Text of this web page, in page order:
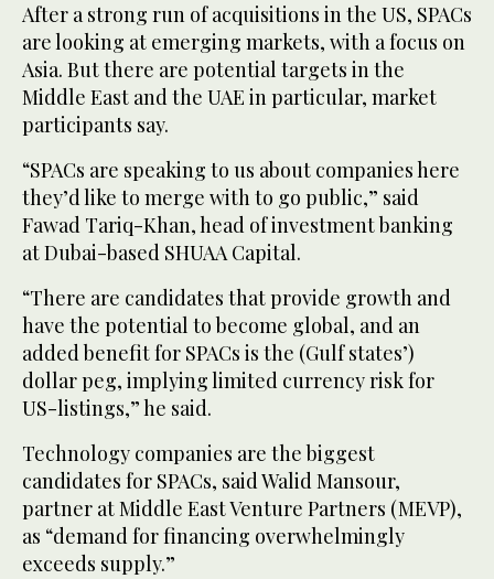
After a strong run of acquisitions in the US, SPACs
are looking at emerging markets, with a focus on
Asia. But there are potential targets in the
Middle East and the UAE in particular, market
participants say.
“SPACs are speaking to us about companies here
they’d like to merge with to go public,” said
Fawad Tariq-Khan, head of investment banking
at Dubai-based SHUAA Capital.
“There are candidates that provide growth and
have the potential to become global, and an
added benefit for SPACs is the (Gulf states’)
dollar peg, implying limited currency risk for
US-listings,” he said.
Technology companies are the biggest
candidates for SPACs, said Walid Mansour,
partner at Middle East Venture Partners (MEVP),
as “demand for financing overwhelmingly
exceeds supply.”